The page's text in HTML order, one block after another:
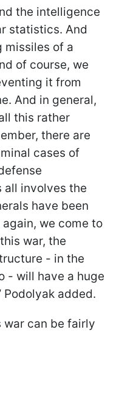
the intelligence
statistics. And
missiles of a
of course, we
it from
And in general,
this rather
there are
cases of
all involves the
have been
we come to
war, the
- in the
- will have a huge
added.
war can be fairly